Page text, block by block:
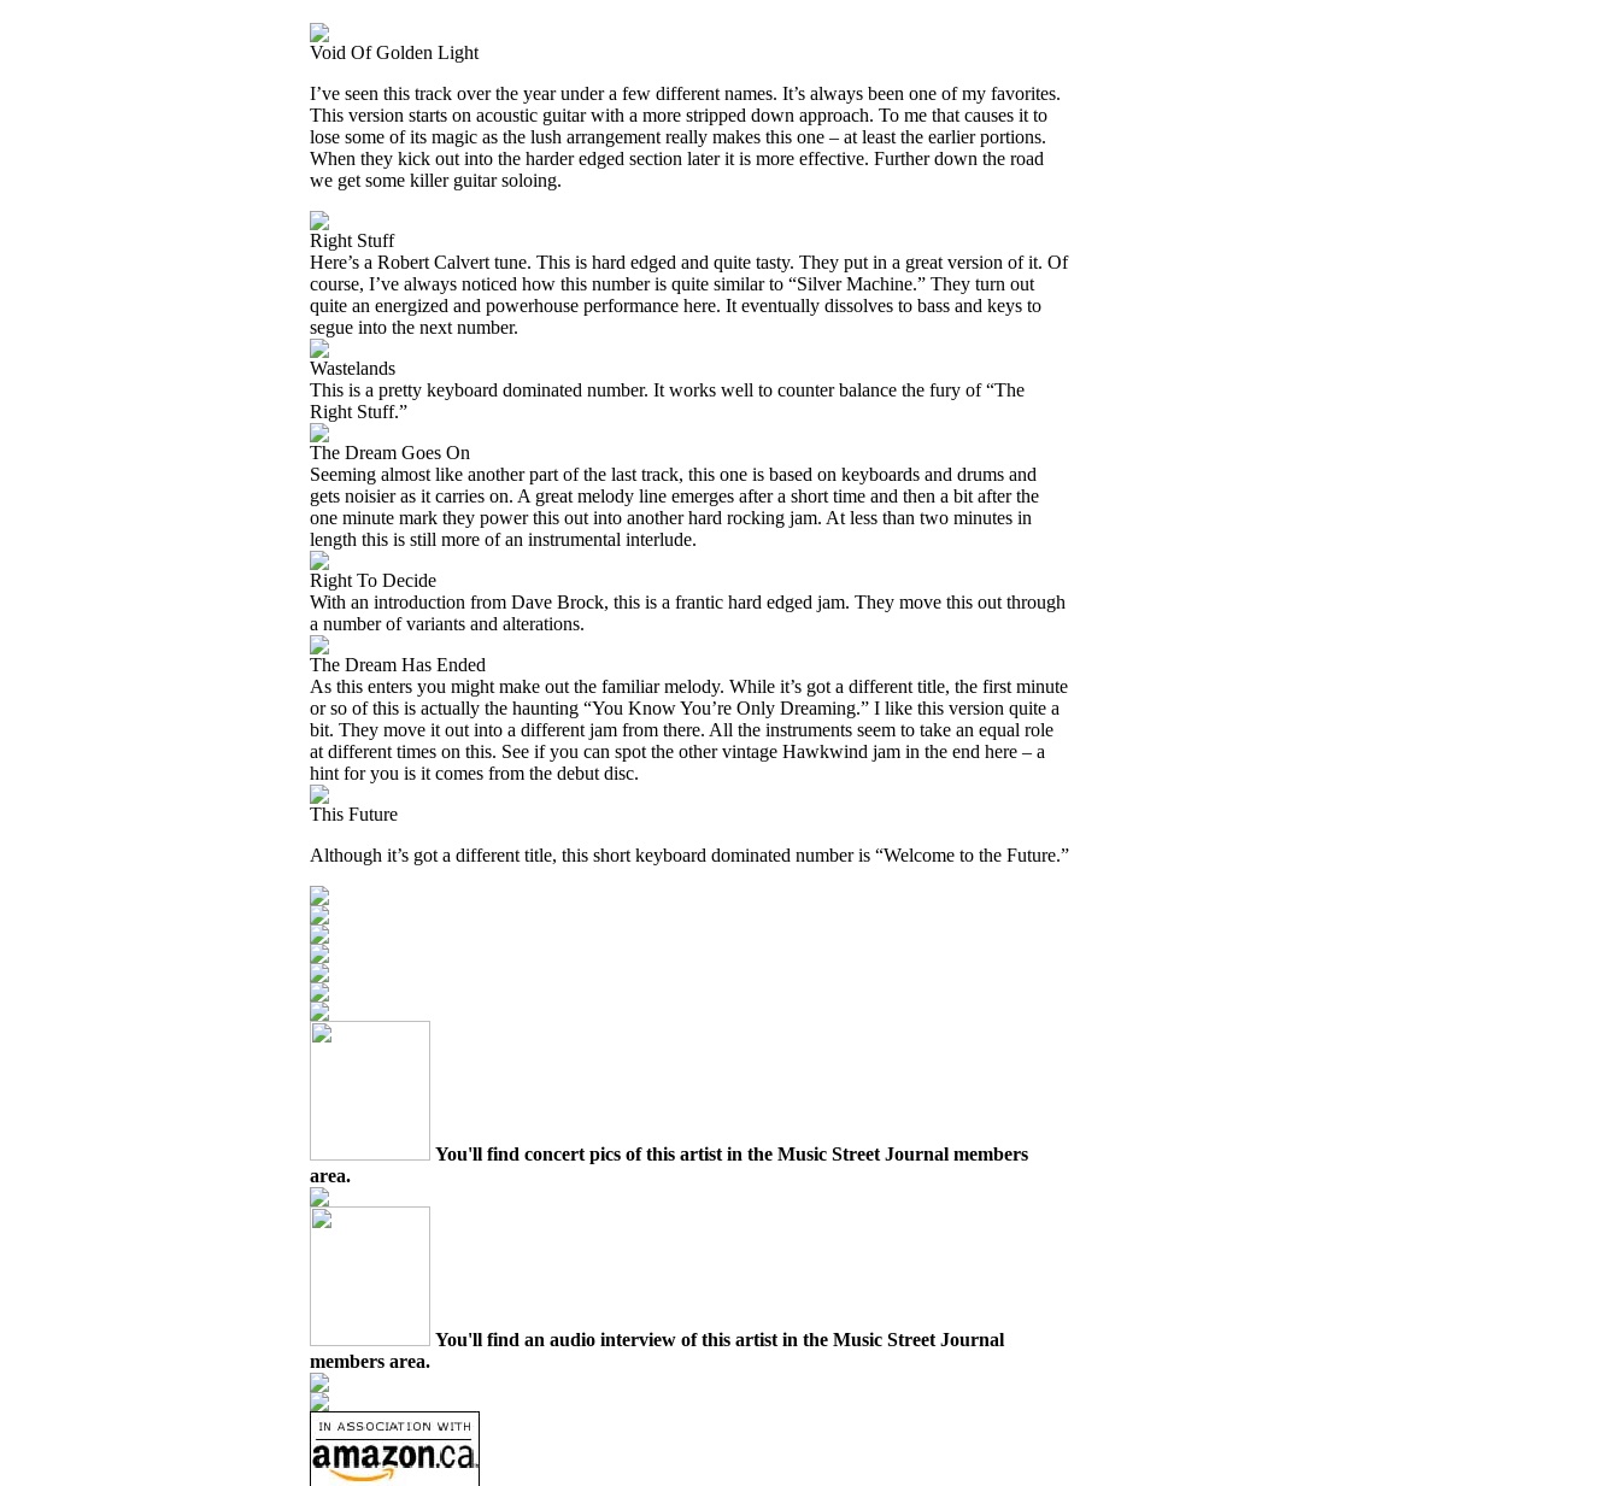
Void Of Golden Light
I’ve seen this track over the year under a few different names. It’s always been one of my favorites.
This version starts on acoustic guitar with a more stripped down approach. To me that causes it to
lose some of its magic as the lush arrangement really makes this one – at least the earlier portions.
When they kick out into the harder edged section later it is more effective. Further down the road
we get some killer guitar soloing.
Right Stuff
Here’s a Robert Calvert tune. This is hard edged and quite tasty. They put in a great version of it. Of
course, I’ve always noticed how this number is quite similar to “Silver Machine.” They turn out
quite an energized and powerhouse performance here. It eventually dissolves to bass and keys to
segue into the next number.
Wastelands
This is a pretty keyboard dominated number. It works well to counter balance the fury of “The
Right Stuff.”
The Dream Goes On
Seeming almost like another part of the last track, this one is based on keyboards and drums and
gets noisier as it carries on. A great melody line emerges after a short time and then a bit after the
one minute mark they power this out into another hard rocking jam. At less than two minutes in
length this is still more of an instrumental interlude.
Right To Decide
With an introduction from Dave Brock, this is a frantic hard edged jam. They move this out through
a number of variants and alterations.
The Dream Has Ended
As this enters you might make out the familiar melody. While it’s got a different title, the first minute
or so of this is actually the haunting “You Know You’re Only Dreaming.” I like this version quite a
bit. They move it out into a different jam from there. All the instruments seem to take an equal role
at different times on this. See if you can spot the other vintage Hawkwind jam in the end here – a
hint for you is it comes from the debut disc.
This Future
Although it’s got a different title, this short keyboard dominated number is “Welcome to the Future.”
You'll find concert pics of this artist in the Music Street Journal members
area.
You'll find an audio interview of this artist in the Music Street Journal
members area.